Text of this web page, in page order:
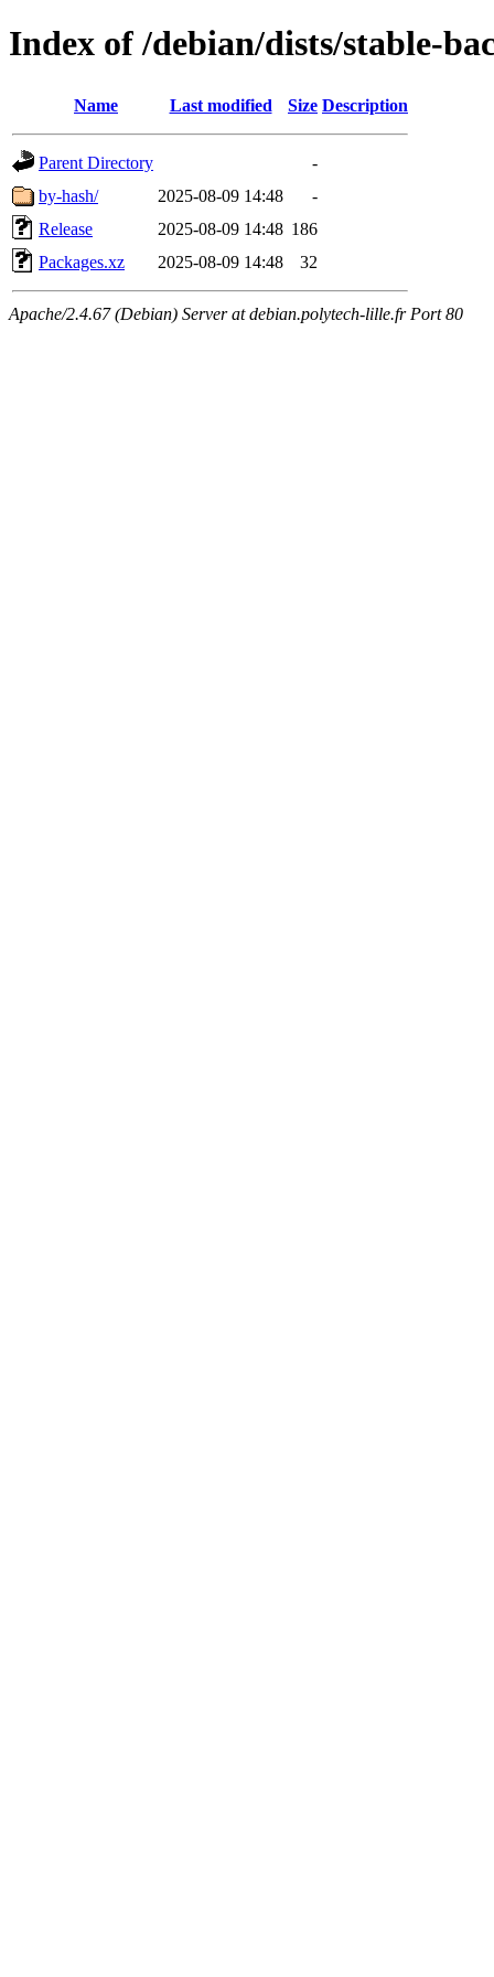
Index of /debian/dists/stable-
Name Last modified Size Description
Parent Directory
-
by-hash/
2025-08-09 14:48
-
Release
2025-08-09 14:48 186
Packages.xz
2025-08-09 14:48 32
Apache/2.4.67 (Debian) Server at debian.polytech-lille.fr Port 80